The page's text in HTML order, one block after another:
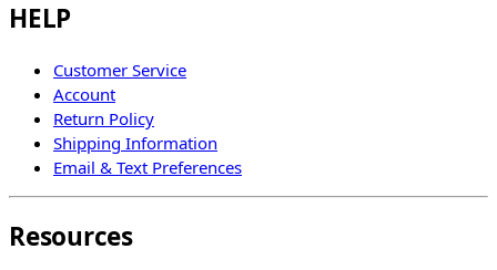
HELP
Customer Service
Account
Return Policy
Shipping Information
Email & Text Preferences
Resources